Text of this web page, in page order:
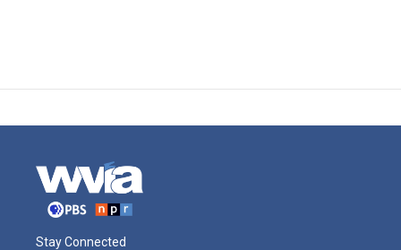
Stay Connected